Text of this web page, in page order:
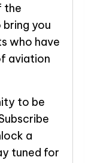
the
bring you
who have
aviation
to be
a
tuned for